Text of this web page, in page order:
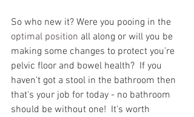
So who new it? Were you pooing in the
optimal position all along or will you be
making some changes to protect you’re
pelvic floor and bowel health?  If you
haven't got a stool in the bathroom then
that's your job for today - no bathroom
should be without one!  It's worth